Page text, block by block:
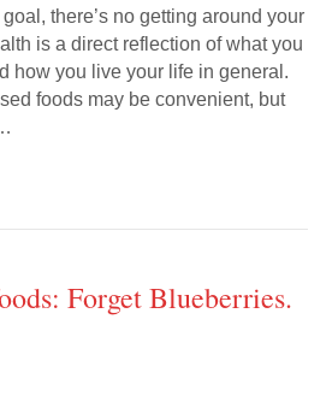
there’s no getting around your
is a direct reflection of what you
how you live your life in general.
foods may be convenient, but
Forget Blueberries.